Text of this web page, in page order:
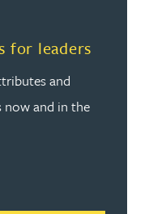
for leaders
and
now and in the